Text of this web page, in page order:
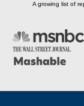
A growing list of